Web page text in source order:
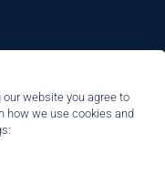
website you agree to
how we use cookies and